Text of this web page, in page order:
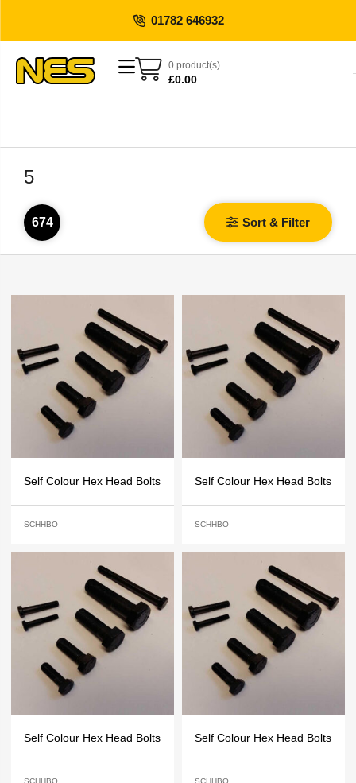
01782 646932
0 product(s)
£0.00
5
674 Sort & Filter
Self Colour Hex Head Bolts
SCHHBO
Self Colour Hex Head Bolts
SCHHBO
Self Colour Hex Head Bolts
SCHHBO
Self Colour Hex Head Bolts
SCHHBO